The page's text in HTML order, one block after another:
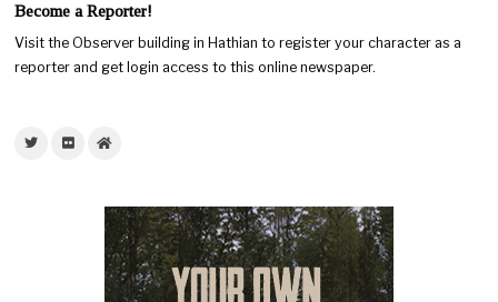
Become a Reporter!
Visit the Observer building in Hathian to register your character as a
reporter and get login access to this online newspaper.